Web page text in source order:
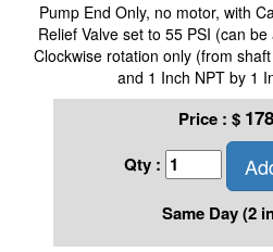
Pump End Only, no motor, with
Relief Valve set to 55 PSI (can
Clockwise rotation only (from
and 1 Inch NPT by 1
Price : $
Qty :
Same Day (2